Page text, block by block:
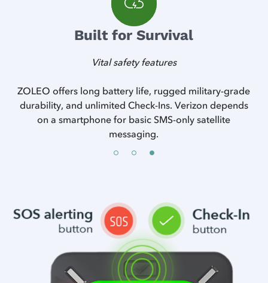
Built for Survival
Vital safety features
ZOLEO offers long battery life, rugged military-grade
durability, and unlimited Check-Ins. Verizon depends
on a smartphone for basic SMS-only satellite
messaging.